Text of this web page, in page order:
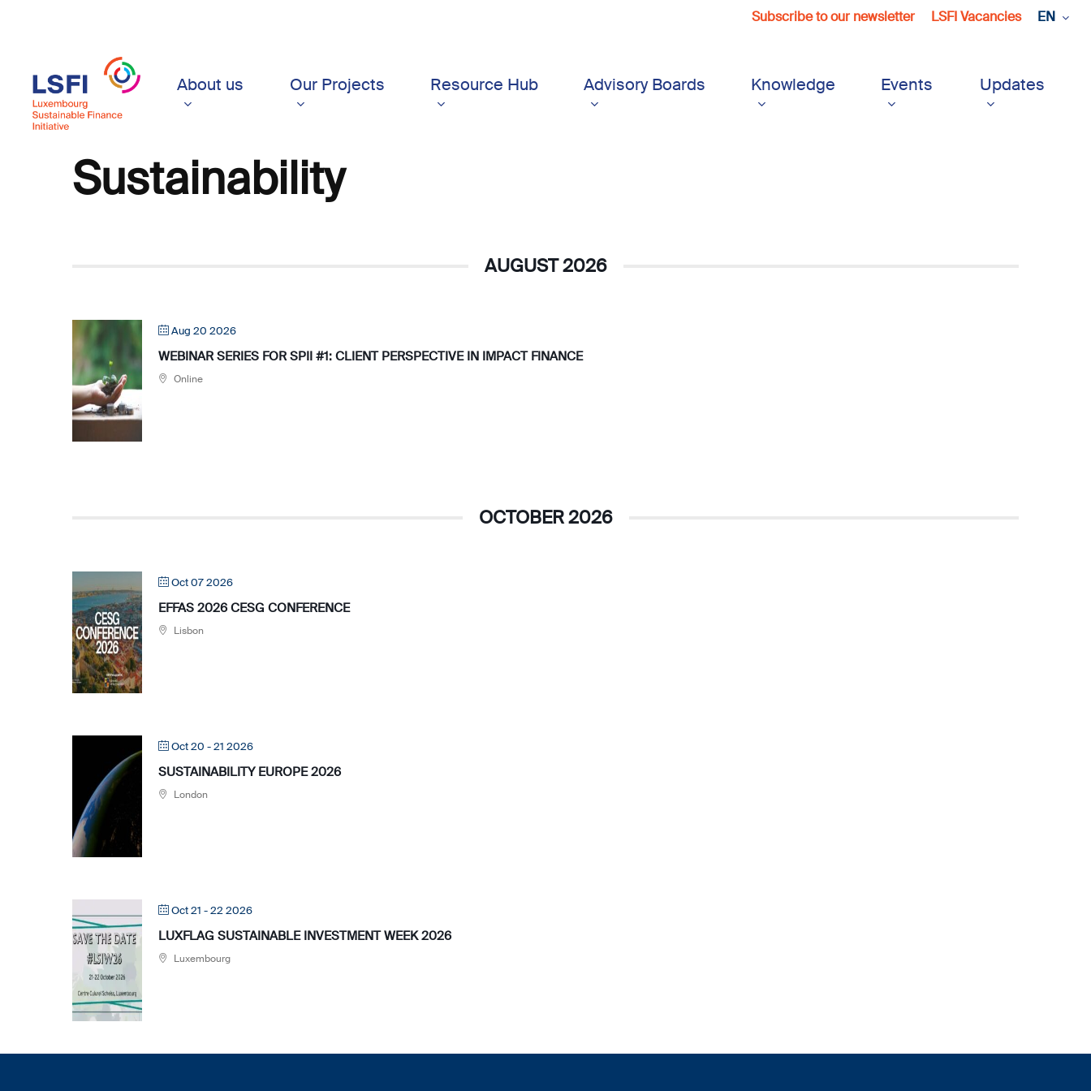
content
Subscribe to our newsletter LSFI Vacancies EN
About us Our Projects Resource Hub Advisory Boards Knowledge Events Updates
Sustainability
AUGUST 2026
Aug 20 2026
WEBINAR SERIES FOR SPII #1: CLIENT PERSPECTIVE IN IMPACT FINANCE
Online
OCTOBER 2026
Oct 07 2026
EFFAS 2026 CESG CONFERENCE
Lisbon
Oct 20 - 21 2026
SUSTAINABILITY EUROPE 2026
London
Oct 21 - 22 2026
LUXFLAG SUSTAINABLE INVESTMENT WEEK 2026
Luxembourg